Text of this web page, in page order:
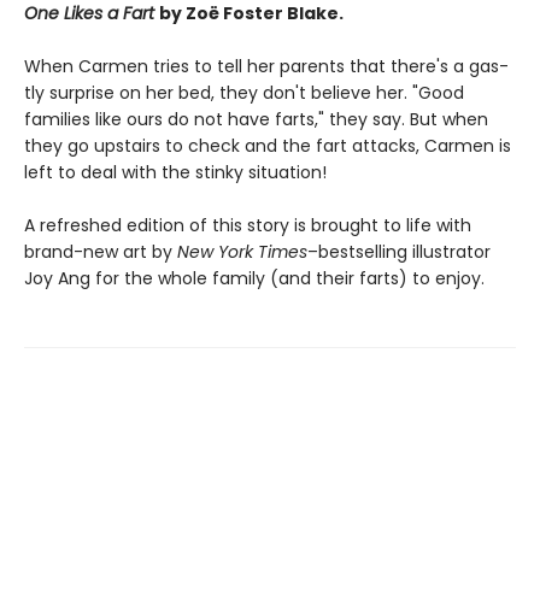
One Likes a Fart by Zoë Foster Blake.
When Carmen tries to tell her parents that there's a gas-
tly surprise on her bed, they don't believe her. "Good
families like ours do not have farts," they say. But when
they go upstairs to check and the fart attacks, Carmen is
left to deal with the stinky situation!
A refreshed edition of this story is brought to life with
brand-new art by New York Times–bestselling illustrator
Joy Ang for the whole family (and their farts) to enjoy.